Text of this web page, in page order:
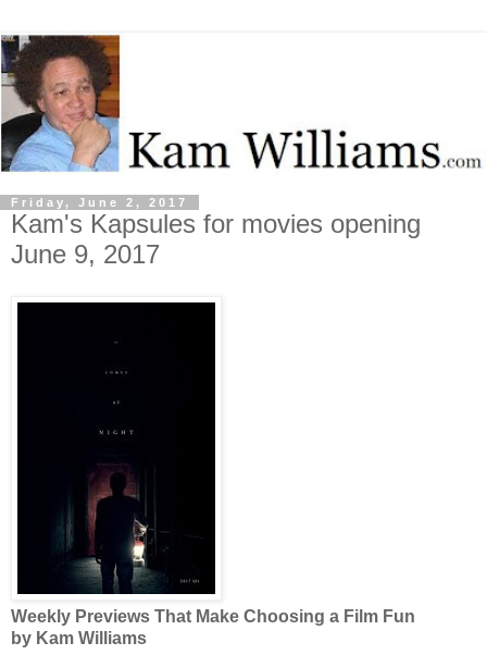
Friday, June 2, 2017
Kam's Kapsules for movies opening
June 9, 2017
Weekly Previews That Make Choosing a Film Fun
by Kam Williams